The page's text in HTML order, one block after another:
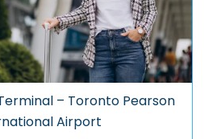
– Toronto Pearson
Airport